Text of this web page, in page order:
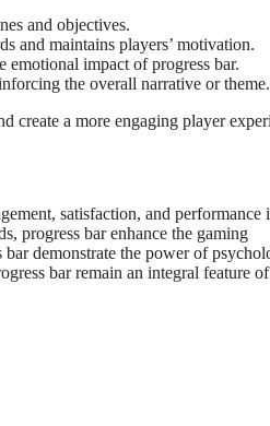
and objectives.
and maintains players’ motivation.
emotional impact of progress bar.
the overall narrative or theme.
create a more engaging player
satisfaction, and performance
progress bar enhance the gaming
demonstrate the power of
bar remain an integral feature of